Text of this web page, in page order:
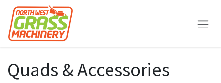
Skip to Content
Quads & Accessories